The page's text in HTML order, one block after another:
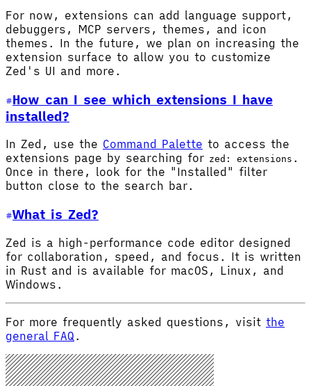
For now, extensions can add language support,
debuggers, MCP servers, themes, and icon
themes. In the future, we plan on increasing the
extension surface to allow you to customize
Zed's UI and more.
How can I see which extensions I have
installed?
In Zed, use the Command Palette to access the
extensions page by searching for zed: extensions .
Once in there, look for the "Installed" filter
button close to the search bar.
What is Zed?
Zed is a high-performance code editor designed
for collaboration, speed, and focus. It is written
in Rust and is available for macOS, Linux, and
Windows.
For more frequently asked questions, visit the
general FAQ .